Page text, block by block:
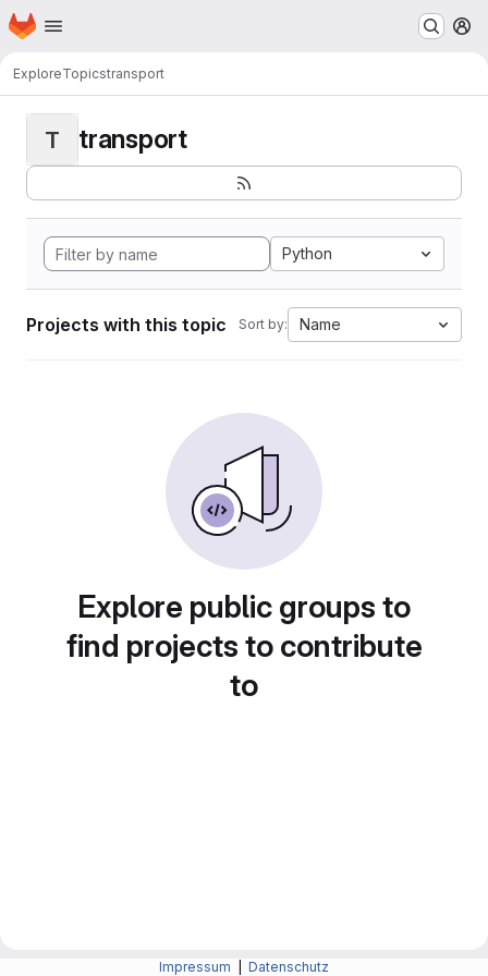
Skip to main content
Homepage
ExploreTopicstransport
T transport
Python
Projects with this topic Sort by: Name
Explore public groups to
find projects to contribute
to
Impressum Datenschutz